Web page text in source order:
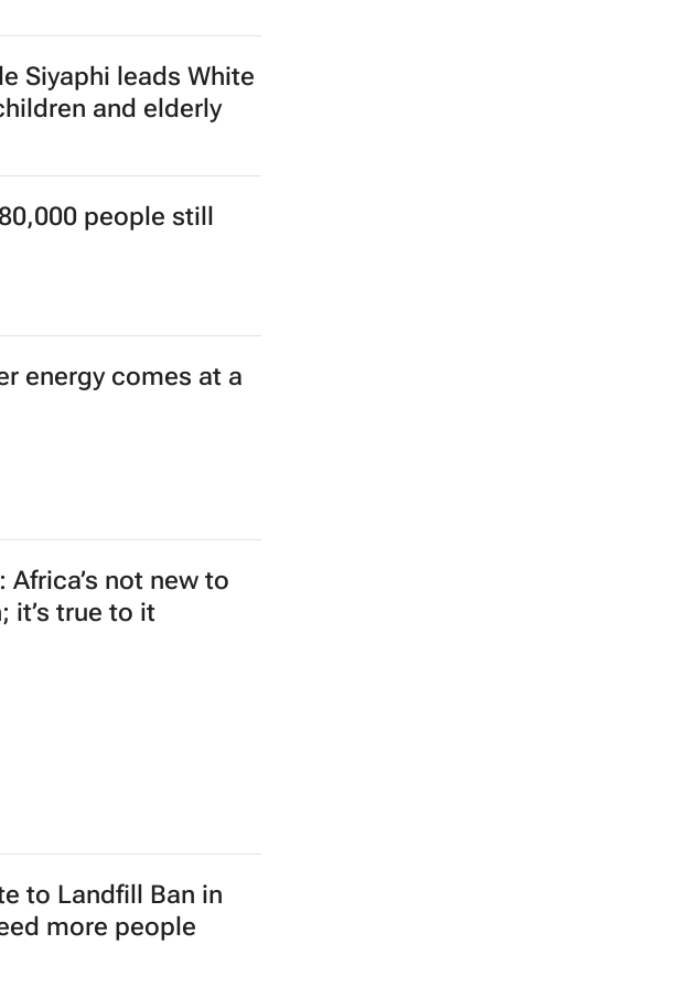
Siyaphi leads White
and elderly
people still
energy comes at a
not new to
it’s true to it
to Landfill Ban in
more people